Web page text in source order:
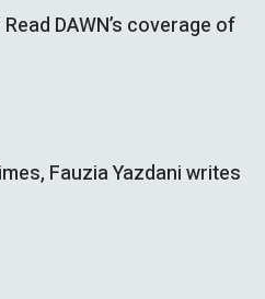
DAWN’s coverage of
Fauzia Yazdani writes